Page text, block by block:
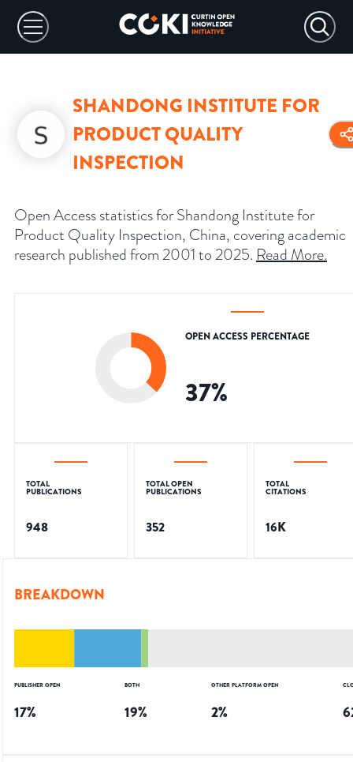
SHANDONG INSTITUTE FOR
PRODUCT QUALITY
INSPECTION
Open Access statistics for Shandong Institute for
Product Quality Inspection, China, covering academic
research published from 2001 to 2025. Read More.
OPEN ACCESS PERCENTAGE
37%
TOTAL
PUBLICATIONS
948
TOTAL OPEN
PUBLICATIONS
352
TOTAL
CITATIONS
16K
BREAKDOWN
PUBLISHER OPEN
17%
BOTH
19%
OTHER PLATFORM OPEN
2%